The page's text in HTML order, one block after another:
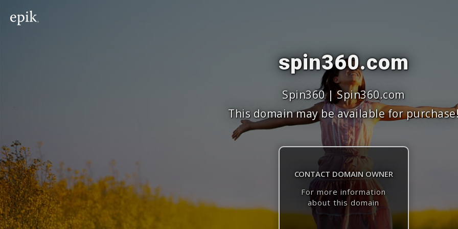
spin360.com
Spin360 | Spin360.com
This domain may be available for
CONTACT DOMAIN OWNER
For more information
about this domain